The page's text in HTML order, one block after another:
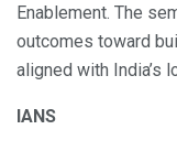
Enablement. The
outcomes toward
aligned with India’s
IANS